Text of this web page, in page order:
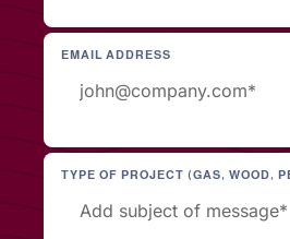
EMAIL ADDRESS
TYPE OF PROJECT (GAS, WOOD,